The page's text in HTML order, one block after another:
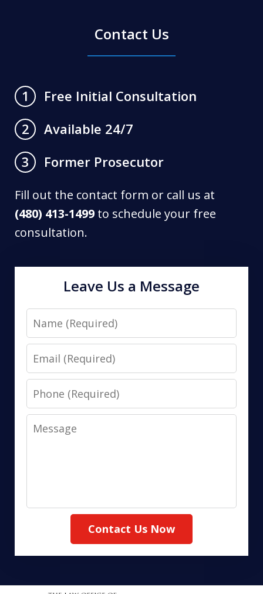
Contact Us
1
Free Initial Consultation
2
Available 24/7
3
Former Prosecutor
Fill out the contact form or call us at
(480) 413-1499 to schedule your free
consultation.
Leave Us a Message
Name
Email
Phone
Message
Contact Us Now